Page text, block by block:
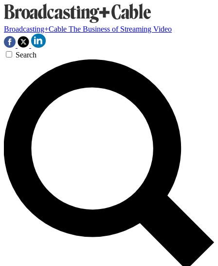
Broadcasting+Cable The Business of Streaming Video
Search